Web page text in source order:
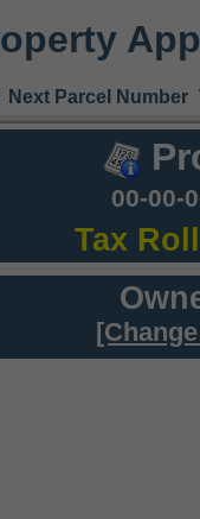
Next Parcel Number
00-00-
Tax